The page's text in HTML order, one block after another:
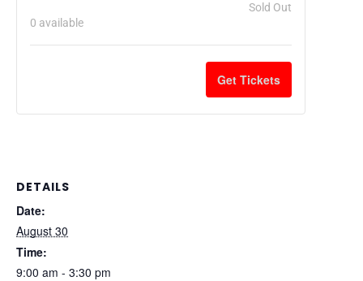
DETAILS
Date:
August 30
Time:
9:00 am - 3:30 pm
0 available
Sold Out
Get Tickets